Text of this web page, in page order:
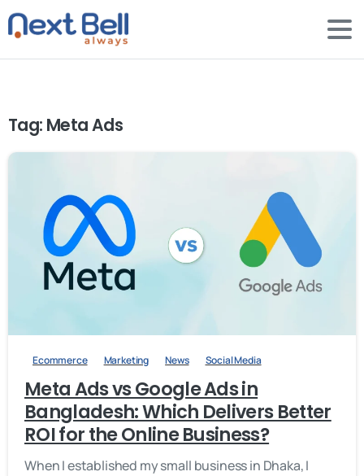
Tag: Meta Ads
Ecommerce Marketing News Social Media
Meta Ads vs Google Ads in
Bangladesh: Which Delivers Better
ROI for the Online Business?
When I established my small business in Dhaka, I